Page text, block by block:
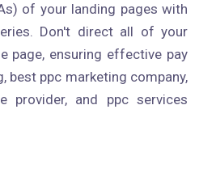
of your landing pages with
Don't direct all of your
page, ensuring effective pay
best ppc marketing company,
provider, and ppc services